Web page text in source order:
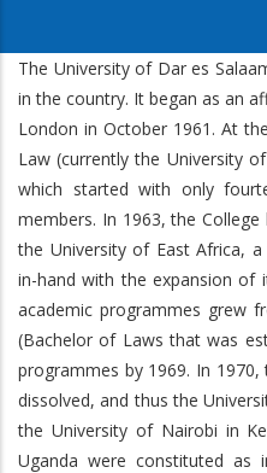
The University of Dar es
in the country. It began as an
London in October 1961. At
Law (currently the University
which started with only
members. In 1963, the
the University of East Africa,
in-hand with the expansion
academic programmes grew
(Bachelor of Laws that was
programmes by 1969. In
dissolved, and thus the
the University of Nairobi in
Uganda were constituted as